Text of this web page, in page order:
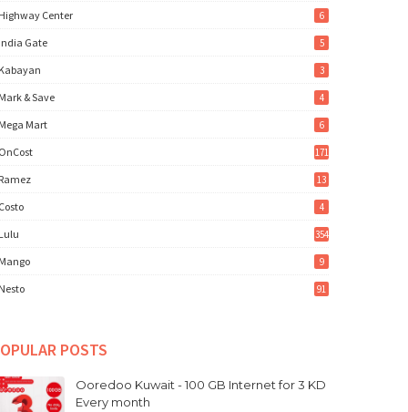
Center 6
Gate 5
3
& Save 4
Mart 6
171
13
4
354
9
91
POSTS
Ooredoo Kuwait - 100 GB Internet for 3 KD
Every month